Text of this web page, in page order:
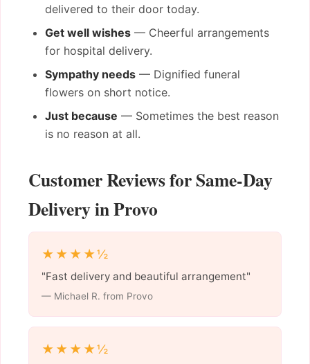
delivered to their door today.
Get well wishes — Cheerful arrangements
for hospital delivery.
Sympathy needs — Dignified funeral
flowers on short notice.
Just because — Sometimes the best reason
is no reason at all.
Customer Reviews for Same-Day
Delivery in Provo
★★★★½
"Fast delivery and beautiful arrangement"
— Michael R. from Provo
★★★★½